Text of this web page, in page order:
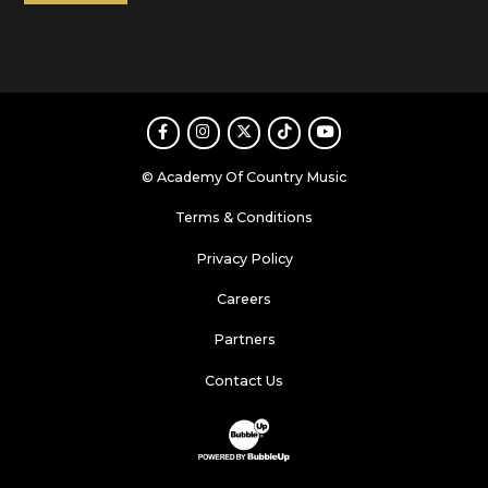
FacebookInstagram
TwitterTikTokYoutube
© Academy Of Country Music
Terms & Conditions
Privacy Policy
Careers
Partners
Contact Us
Website Development & Design